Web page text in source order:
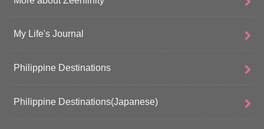
My Life's Journal
Philippine Destinations
Philippine Destinations(Japanese)